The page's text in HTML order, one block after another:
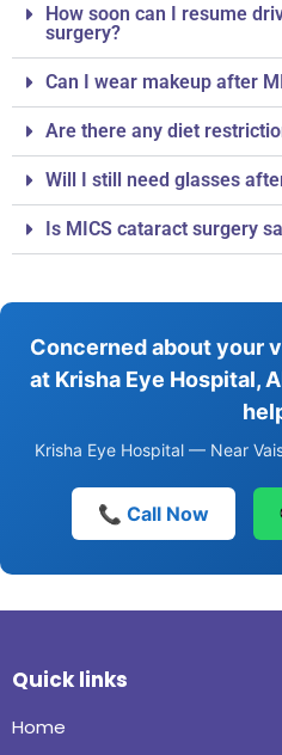
How soon can I resume
surgery?
Can I wear makeup after
Are there any diet
Will I still need glasses
Is MICS cataract surgery
Concerned about your
at Krisha Eye Hospital,
Krisha Eye Hospital — Near
📞 Call Now
Quick links
Home